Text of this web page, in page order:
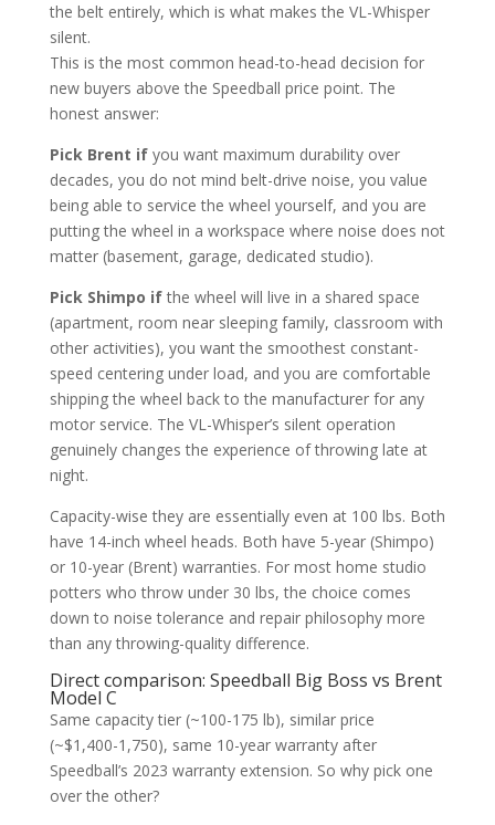
the belt entirely, which is what makes the VL-Whisper
silent.
This is the most common head-to-head decision for
new buyers above the Speedball price point. The
honest answer:
Pick Brent ifyou want maximum durability over
decades, you do not mind belt-drive noise, you value
being able to service the wheel yourself, and you are
putting the wheel in a workspace where noise does not
matter (basement, garage, dedicated studio).
Pick Shimpo ifthe wheel will live in a shared space
(apartment, room near sleeping family, classroom with
other activities), you want the smoothest constant-
speed centering under load, and you are comfortable
shipping the wheel back to the manufacturer for any
motor service. The VL-Whisper’s silent operation
genuinely changes the experience of throwing late at
night.
Capacity-wise they are essentially even at 100 lbs. Both
have 14-inch wheel heads. Both have 5-year (Shimpo)
or 10-year (Brent) warranties. For most home studio
potters who throw under 30 lbs, the choice comes
down to noise tolerance and repair philosophy more
than any throwing-quality difference.
Direct comparison: Speedball Big Boss vs Brent
Model C
Same capacity tier (~100-175 lb), similar price
(~$1,400-1,750), same 10-year warranty after
Speedball’s 2023 warranty extension. So why pick one
over the other?